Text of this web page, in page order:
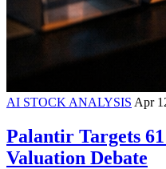
AI STOCK ANALYSIS Apr
Palantir Targets
Valuation Debate